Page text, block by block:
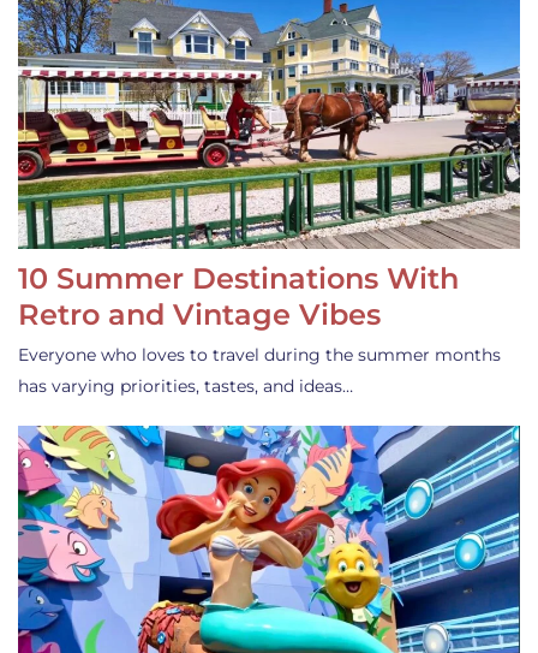
10 Summer Destinations With
Retro and Vintage Vibes
Everyone who loves to travel during the summer months
has varying priorities, tastes, and ideas…